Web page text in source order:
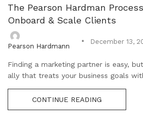
The Pearson Hardman
Onboard & Scale Clients
Pearson Hardmann
December 13,
Finding a marketing partner is easy,
ally that treats your business goals
CONTINUE READING